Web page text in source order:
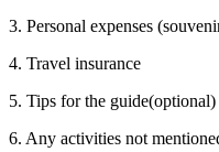
3. Personal expenses
4. Travel insurance
5. Tips for the guide(optional)
6. Any activities not